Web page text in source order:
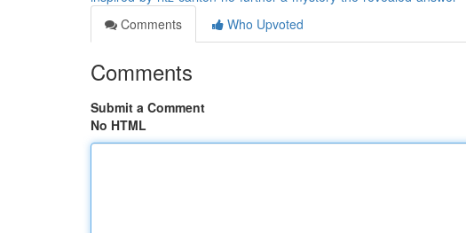
Comments
Who Upvoted
Comments
Submit a Comment
No HTML